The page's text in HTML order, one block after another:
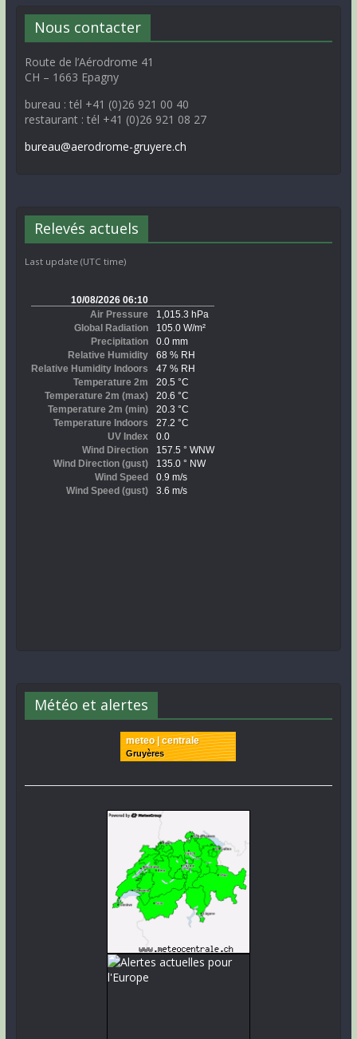
Nous contacter
Route de l’Aérodrome 41
CH – 1663 Epagny
bureau : tél +41 (0)26 921 00 40
restaurant : tél +41 (0)26 921 08 27
bureau@aerodrome-gruyere.ch
Relevés actuels
Last update (UTC time)
Météo et alertes
meteo | centrale
Gruyères